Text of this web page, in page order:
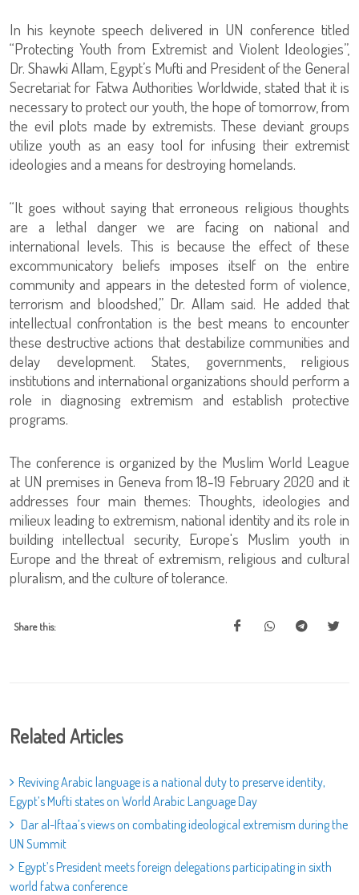
In his keynote speech delivered in UN conference titled
“Protecting Youth from Extremist and Violent Ideologies”,
Dr. Shawki Allam, Egypt’s Mufti and President of the General
Secretariat for Fatwa Authorities Worldwide, stated that it is
necessary to protect our youth, the hope of tomorrow, from
the evil plots made by extremists. These deviant groups
utilize youth as an easy tool for infusing their extremist
ideologies and a means for destroying homelands.
“It goes without saying that erroneous religious thoughts
are a lethal danger we are facing on national and
international levels. This is because the effect of these
excommunicatory beliefs imposes itself on the entire
community and appears in the detested form of violence,
terrorism and bloodshed,” Dr. Allam said. He added that
intellectual confrontation is the best means to encounter
these destructive actions that destabilize communities and
delay development. States, governments, religious
institutions and international organizations should perform a
role in diagnosing extremism and establish protective
programs.
The conference is organized by the Muslim World League
at UN premises in Geneva from 18-19 February 2020 and it
addresses four main themes: Thoughts, ideologies and
milieux leading to extremism, national identity and its role in
building intellectual security, Europe's Muslim youth in
Europe and the threat of extremism, religious and cultural
pluralism, and the culture of tolerance.
Share this:
Related Articles
Reviving Arabic language is a national duty to preserve identity,
Egypt’s Mufti states on World Arabic Language Day
Dar al-Iftaa’s views on combating ideological extremism during the
UN Summit
Egypt’s President meets foreign delegations participating in sixth
world fatwa conference